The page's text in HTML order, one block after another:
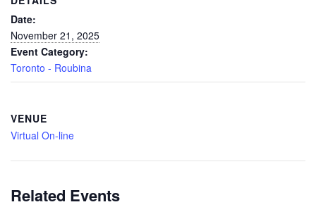
Date:
November 21, 2025
Event Category:
Toronto - Roubina
VENUE
Virtual On-line
Related Events